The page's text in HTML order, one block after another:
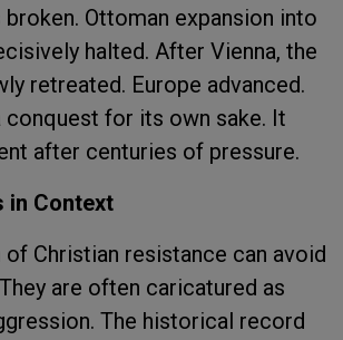
Ottoman expansion into
halted. After Vienna, the
retreated. Europe advanced.
conquest for its own sake. It
after centuries of pressure.
in Context
Christian resistance can avoid
are often caricatured as
The historical record